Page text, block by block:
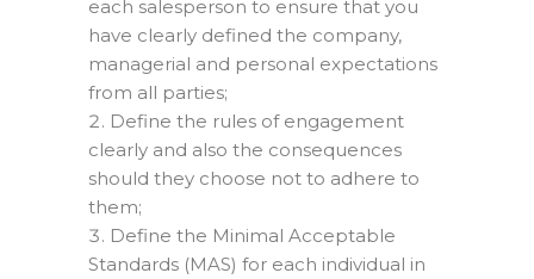
each salesperson to ensure that you
have clearly defined the company,
managerial and personal expectations
from all parties;
Define the rules of engagement
clearly and also the consequences
should they choose not to adhere to
them;
Define the Minimal Acceptable
Standards (MAS) for each individual in